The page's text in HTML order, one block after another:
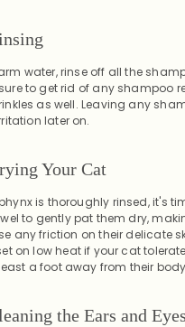
water, rinse off all the
to get rid of any shampoo
as well. Leaving any
later on.
Your Cat
is thoroughly rinsed, it's
to gently pat them dry,
any friction on their delicate
on low heat if your cat
a foot away from their
the Ears and Eyes